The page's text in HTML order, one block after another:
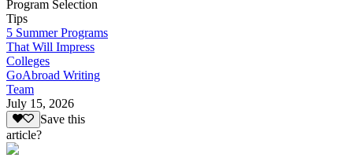
Program Selection
Tips
5 Summer Programs
That Will Impress
Colleges
GoAbroad Writing
Team
July 15, 2026
Save this
article?